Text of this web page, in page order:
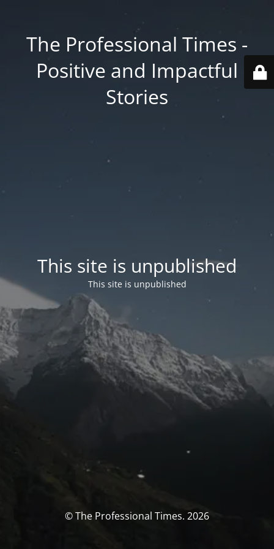
The Professional Times -
Positive and Impactful
Stories
This site is unpublished
This site is unpublished
© The Professional Times. 2026